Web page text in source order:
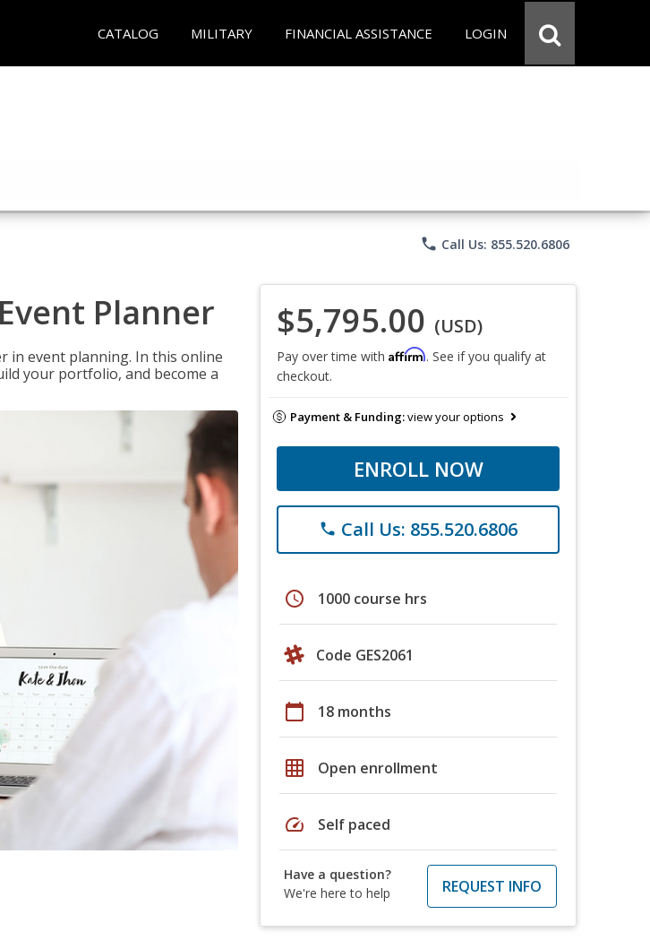
CATALOG MILITARY FINANCIAL ASSISTANCE LOGIN
phone Call Us: 855.520.6806
Planner
in event planning. In this online
your portfolio, and become a
$5,795.00 (USD)
Pay over time with Affirm. See if you qualify at
checkout.
Payment & Funding:view your options
ENROLL NOW
phone Call Us: 855.520.6806
schedule 1000 course hrs
Code GES2061
calendar_today 18 months
grid_on Open enrollment
speed Self paced
Have a question?
We're here to help
REQUEST INFO